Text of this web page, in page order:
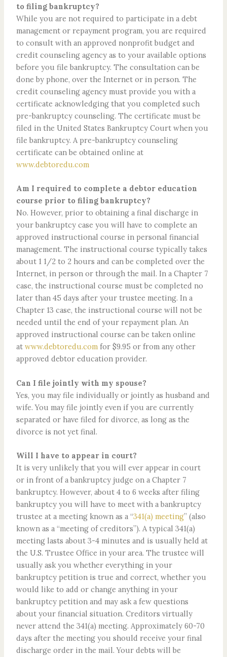
to filing bankruptcy?
While you are not required to participate in a debt
management or repayment program, you are required
to consult with an approved nonprofit budget and
credit counseling agency as to your available options
before you file bankruptcy. The consultation can be
done by phone, over the Internet or in person. The
credit counseling agency must provide you with a
certificate acknowledging that you completed such
pre-bankruptcy counseling. The certificate must be
filed in the United States Bankruptcy Court when you
file bankruptcy. A pre-bankruptcy counseling
certificate can be obtained online at
www.debtoredu.com
Am I required to complete a debtor education
course prior to filing bankruptcy?
No. However, prior to obtaining a final discharge in
your bankruptcy case you will have to complete an
approved instructional course in personal financial
management. The instructional course typically takes
about 1 1/2 to 2 hours and can be completed over the
Internet, in person or through the mail. In a Chapter 7
case, the instructional course must be completed no
later than 45 days after your trustee meeting. In a
Chapter 13 case, the instructional course will not be
needed until the end of your repayment plan. An
approved instructional course can be taken online
atwww.debtoredu.com for $9.95 or from any other
approved debtor education provider.
Can I file jointly with my spouse?
Yes, you may file individually or jointly as husband and
wife. You may file jointly even if you are currently
separated or have filed for divorce, as long as the
divorce is not yet final.
Will I have to appear in court?
It is very unlikely that you will ever appear in court
or in front of a bankruptcy judge on a Chapter 7
bankruptcy. However, about 4 to 6 weeks after filing
bankruptcy you will have to meet with a bankruptcy
trustee at a meeting known as a “341(a) meeting” (also
known as a “meeting of creditors”). A typical 341(a)
meeting lasts about 3-4 minutes and is usually held at
the U.S. Trustee Office in your area. The trustee will
usually ask you whether everything in your
bankruptcy petition is true and correct, whether you
would like to add or change anything in your
bankruptcy petition and may ask a few questions
about your financial situation. Creditors virtually
never attend the 341(a) meeting. Approximately 60-70
days after the meeting you should receive your final
discharge order in the mail. Your debts will be